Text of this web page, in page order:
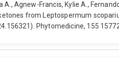
Agnew-Francis, Kylie A.,
from Leptospermum
Phytomedicine, 155